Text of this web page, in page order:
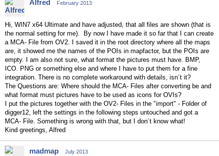
Alfred February 2013
Hi, WIN7 x64 Ultimate and have adjusted, that all files are shown (that is
the normal setting for me). By now I have made it so far that I can create
a MCA- File from OV2. I saved it in the root directory where all the maps
are, it showed me the names of the POIs in mapfactor, but the POIs are
empty. I am also not sure, what format the pictures must have. BMP,
ICO. PNG or something else and where I have to put them for a fine
integration. There is no complete workaround with details, isn´t it?
The Questions are: Where should the MCA- Files after converting be and
what format must pictures have to be used as icons for OVIs?
I put the pictures together with the OV2- Files in the "import" - Folder of
digger12, left the settings in the following steps untouched and got a
MCA- File. Something is wrong with that, but I don´t know what!
Kind greetings, Alfred
madmap July 2013